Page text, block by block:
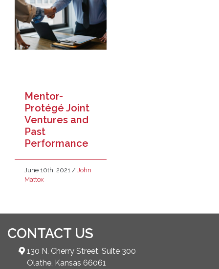
Mentor-
Protégé Joint
Ventures and
Past
Performance
June 10th, 2021 / John
Mattox
CONTACT US
130 N. Cherry Street, Suite 300
Olathe, Kansas 66061